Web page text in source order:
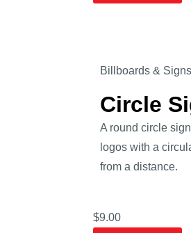
Billboards & Signs
Circle
A round circle
logos with a
from a distance.
$9.00